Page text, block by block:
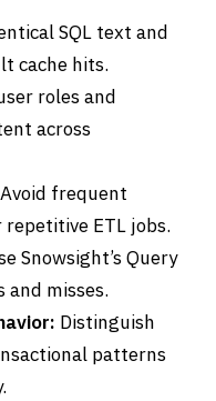
SQL text and
cache hits.
roles and
across
Avoid frequent
ETL jobs.
Snowsight’s Query
and misses.
Distinguish
patterns